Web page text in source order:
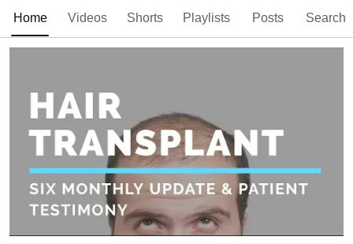
Home Videos Shorts Playlists Posts Search